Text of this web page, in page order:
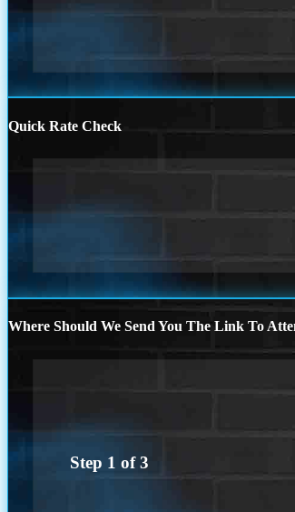
Quick Rate Check
Where Should We Send You The Link To
Step 1 of3